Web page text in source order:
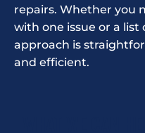
repairs. Whether you
with one issue or a list
approach is
and efficient.